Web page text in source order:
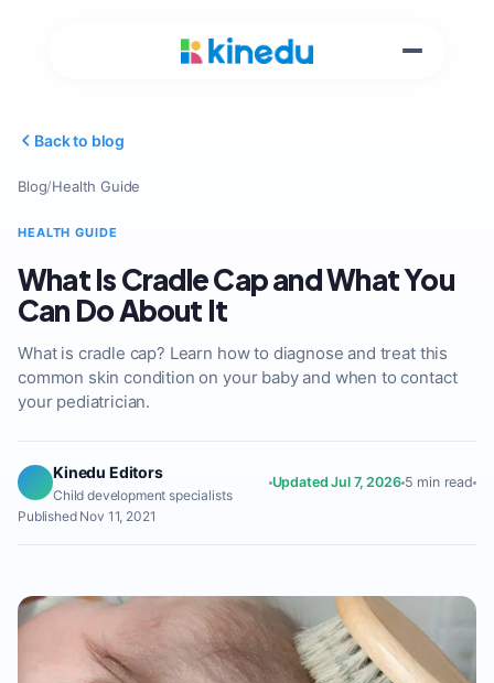
Back to blog
Blog/Health Guide
HEALTH GUIDE
What Is Cradle Cap and What You
Can Do About It
What is cradle cap? Learn how to diagnose and treat this
common skin condition on your baby and when to contact
your pediatrician.
Kinedu Editors
Child development specialists
Updated Jul 7, 2026 5 min read
Published Nov 11, 2021